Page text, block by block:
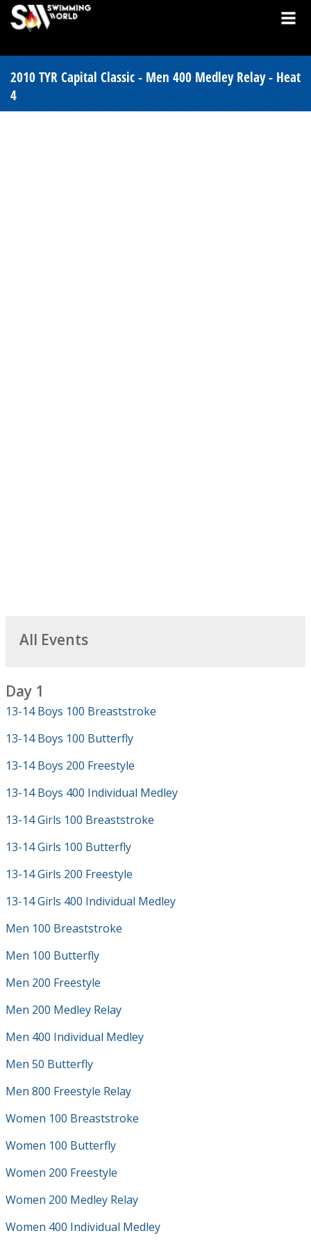
2010 TYR Capital Classic - Men 400 Medley Relay - Heat
4
All Events
Day 1
13-14 Boys 100 Breaststroke
13-14 Boys 100 Butterfly
13-14 Boys 200 Freestyle
13-14 Boys 400 Individual Medley
13-14 Girls 100 Breaststroke
13-14 Girls 100 Butterfly
13-14 Girls 200 Freestyle
13-14 Girls 400 Individual Medley
Men 100 Breaststroke
Men 100 Butterfly
Men 200 Freestyle
Men 200 Medley Relay
Men 400 Individual Medley
Men 50 Butterfly
Men 800 Freestyle Relay
Women 100 Breaststroke
Women 100 Butterfly
Women 200 Freestyle
Women 200 Medley Relay
Women 400 Individual Medley